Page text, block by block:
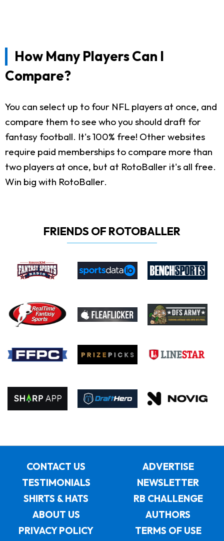
How Many Players Can I
Compare?
You can select up to four NFL players at once, and
compare them to see who you should draft for
fantasy football. It's 100% free! Other websites
require paid memberships to compare more than
two players at once, but at RotoBaller it's all free.
Win big with RotoBaller.
FRIENDS OF ROTOBALLER
CONTACT US
ADVERTISE
TESTIMONIALS
NEWSLETTER
SHIRTS & HATS
RB CHALLENGE
ABOUT US
AUTHORS
PRIVACY POLICY
TERMS OF USE